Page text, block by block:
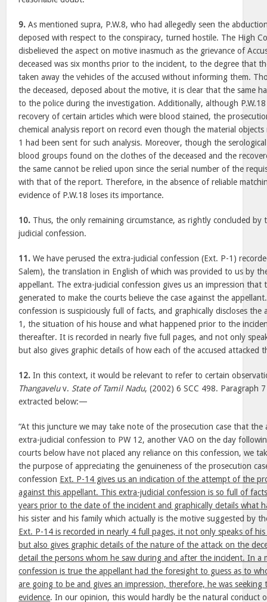
9. As mentioned supra, P.W.8, who had allegedly seen the
deposed with respect to the conspiracy, turned hostile. The High
disbelieved the aspect on motive inasmuch as the grievance of
deceased was six months prior to the incident, to the degree that
taken away the vehicles of the accused without informing them.
the deceased, deposed about the motive, it is clear that the same
to the police during the investigation. Additionally, although
recovery of certain articles which were blood stained, the
chemical analysis report on record even though the material
1 had been sent for such analysis. Moreover, though the
blood groups found on the clothes of the deceased and the
the same cannot be relied upon since the serial number of the
with that of the report. Therefore, in the absence of reliable
evidence of P.W.18 loses its importance.
10. Thus, the only remaining circumstance, as rightly concluded
judicial confession.
11. We have perused the extra-judicial confession (Ext. P-1)
Salem), the translation in English of which was provided to us by
appellant. The extra-judicial confession gives us an impression that
generated to make the courts believe the case against the
confession is suspiciously full of facts, and graphically discloses the
1, the situation of his house and what happened prior to the
thereafter. It is recorded in nearly five full pages, and not only
but also gives graphic details of how each of the accused attacked
12. In this context, it would be relevant to refer to certain
Thangaveluv. State of Tamil Nadu, (2002) 6 SCC 498. Paragraph
extracted below:—
“At this juncture we may take note of the prosecution case that the
extra-judicial confession to PW 12, another VAO on the day
courts below have not placed any reliance on this confession, we
the purpose of appreciating the genuineness of the prosecution
confession Ext. P-14 gives us an indication of the attempt of the
against this appellant. This extra-judicial confession is so full of
years prior to the date of the incident and graphically details what
his sister and his family which actually is the motive suggested by
Ext. P-14 is recorded in nearly 4 full pages, it not only speaks of
but also gives graphic details of the nature of the attack on the
detail the persons whom he saw during and after the incident. In a
confession is true the appellant had the foresight to guess as to
are going to be and gives an impression, therefore, he was
evidence. In our opinion, this would hardly be the natural conduct